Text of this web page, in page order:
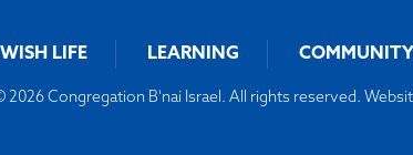
LIFE LEARNING COMMUNITY
Congregation B'nai Israel. All rights reserved.